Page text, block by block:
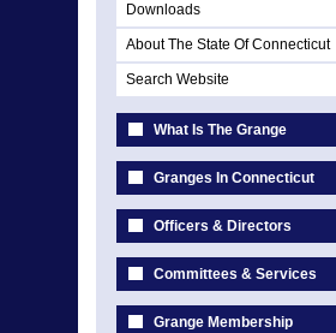
Downloads
About The State Of Connecticut
Search Website
What Is The Grange
Granges In Connecticut
Officers & Directors
Committees & Services
Grange Membership